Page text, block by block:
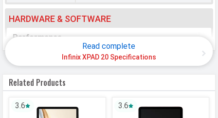
HARDWARE & SOFTWARE
Performance
Mediatek Helio G88
CPU Cores
Read complete
Infinix XPAD 20 Specifications
Related Products
3.6 3.6